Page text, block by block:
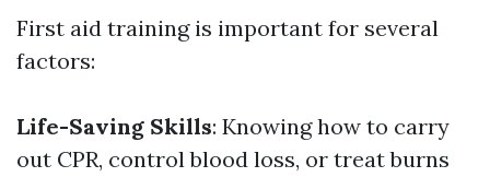
First aid training is important for several
factors:
Life-Saving Skills: Knowing how to carry
out CPR, control blood loss, or treat burns